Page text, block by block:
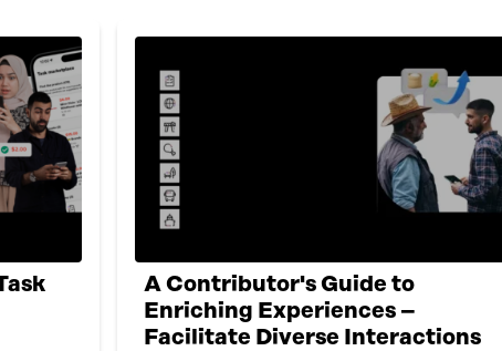
A Contributor's Guide to
Enriching Experiences –
Facilitate Diverse Interactions